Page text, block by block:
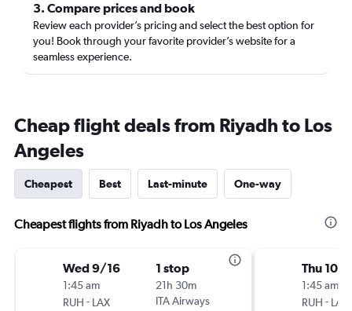
3. Compare prices and book
Review each provider’s pricing and select the best option for
you! Book through your favorite provider’s website for a
seamless experience.
Cheap flight deals from Riyadh to Los
Angeles
Cheapest Best Last-minute One-way
Cheapest flights from Riyadh to Los Angeles
Wed 9/16
1:45 am
RUH - LAX
1 stop
21h 30m
ITA Airways
Thu 10/8
1:45 am
RUH - LAX